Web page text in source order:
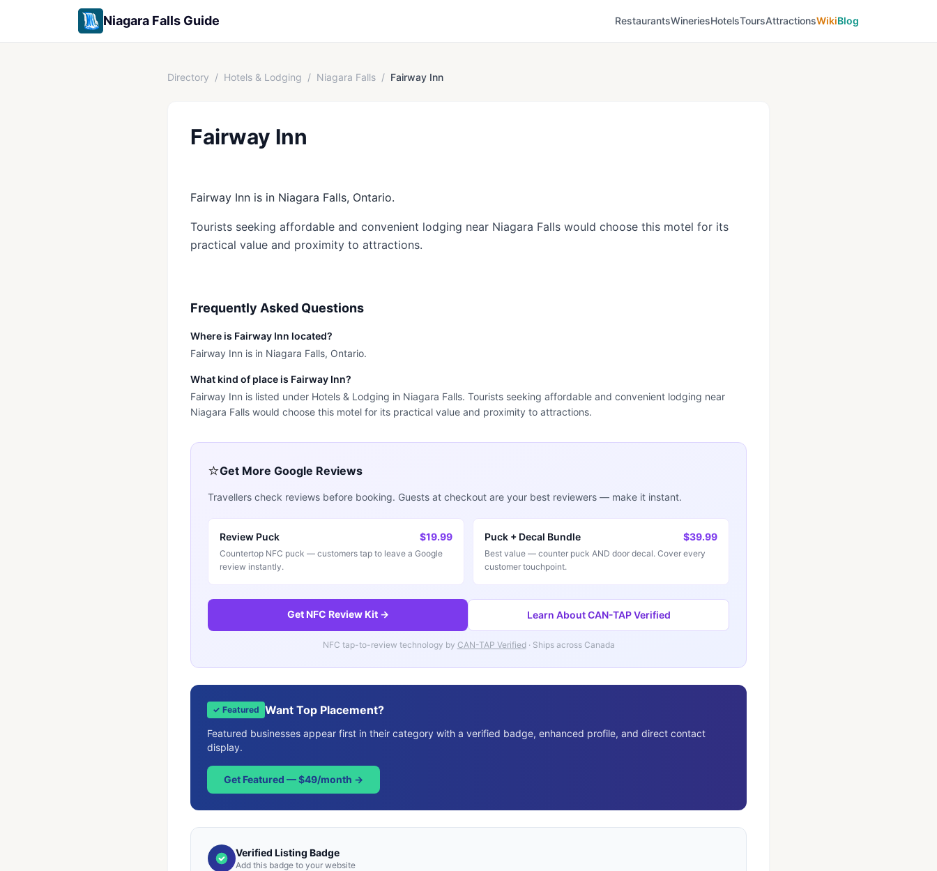
Niagara Falls Guide RestaurantsWineriesHotelsToursAttractionsWikiBlog
Directory / Hotels & Lodging / Niagara Falls / Fairway Inn
Fairway Inn
Fairway Inn is in Niagara Falls, Ontario.
Tourists seeking affordable and convenient lodging near Niagara Falls would choose this motel for its
practical value and proximity to attractions.
Frequently Asked Questions
Where is Fairway Inn located?
Fairway Inn is in Niagara Falls, Ontario.
What kind of place is Fairway Inn?
Fairway Inn is listed under Hotels & Lodging in Niagara Falls. Tourists seeking affordable and convenient lodging near
Niagara Falls would choose this motel for its practical value and proximity to attractions.
⭐Get More Google Reviews
Travellers check reviews before booking. Guests at checkout are your best reviewers — make it instant.
Review Puck $19.99
Countertop NFC puck — customers tap to leave a Google
review instantly.
Puck + Decal Bundle $39.99
Best value — counter puck AND door decal. Cover every
customer touchpoint.
Get NFC Review Kit → Learn About CAN-TAP Verified
NFC tap-to-review technology by CAN-TAP Verified· Ships across Canada
✓ Featured Want Top Placement?
Featured businesses appear first in their category with a verified badge, enhanced profile, and direct contact
display.
Get Featured — $49/month →
Verified Listing Badge
Add this badge to your website